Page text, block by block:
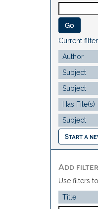
Current
Start a
Add
Use filters